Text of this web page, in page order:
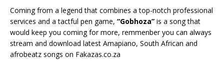
Coming from a legend that combines a top-notch professional
services and a tactful pen game, “Gobhoza” is a song that
would keep you coming for more, remmenber you can always
stream and download latest Amapiano, South African and
afrobeatz songs on Fakazas.co.za